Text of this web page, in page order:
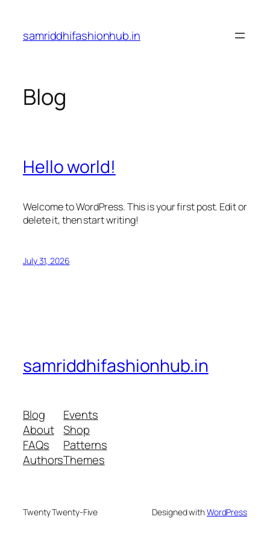
content
samriddhifashionhub.in
Blog
Hello world!
Welcome to WordPress. This is your first post. Edit or
delete it, then start writing!
July 31, 2026
samriddhifashionhub.in
Blog
About
FAQs
Authors
Events
Shop
Patterns
Themes
Twenty Twenty-Five Designed withWordPress